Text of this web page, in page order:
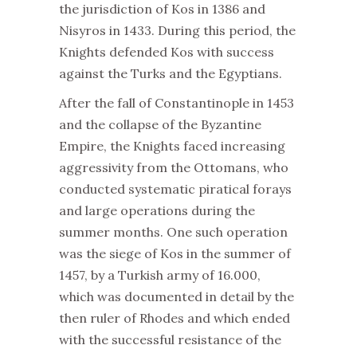
the jurisdiction of Kos in 1386 and
Nisyros in 1433. During this period, the
Knights defended Kos with success
against the Turks and the Egyptians.
After the fall of Constantinople in 1453
and the collapse of the Byzantine
Empire, the Knights faced increasing
aggressivity from the Ottomans, who
conducted systematic piratical forays
and large operations during the
summer months. One such operation
was the siege of Kos in the summer of
1457, by a Turkish army of 16.000,
which was documented in detail by the
then ruler of Rhodes and which ended
with the successful resistance of the